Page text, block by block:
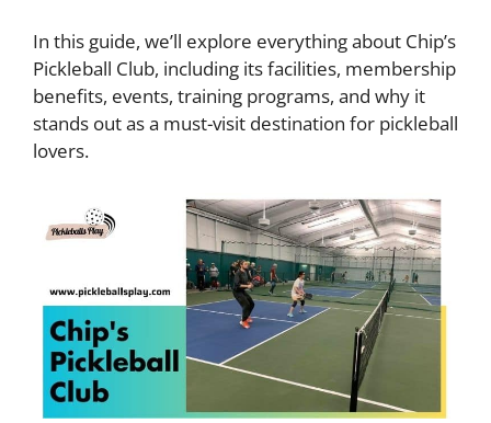
In this guide, we’ll explore everything about Chip’s
Pickleball Club, including its facilities, membership
benefits, events, training programs, and why it
stands out as a must-visit destination for pickleball
lovers.